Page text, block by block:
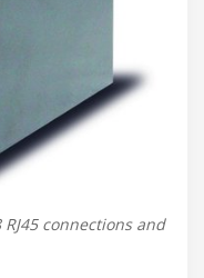
connections and